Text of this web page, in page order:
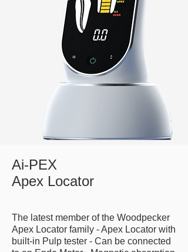
Ai-PEX
Apex Locator
The latest member of the Woodpecker
Apex Locator family - Apex Locator with
built-in Pulp tester - Can be connected